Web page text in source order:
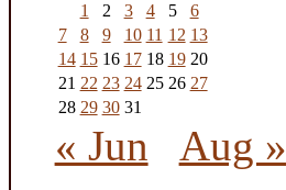
1
2 3 4 5
6
7
8 9 10 11 12 13
14 15 16 17 18 19 20
21 22 23 24 25 26 27
28 29 30 31
« Jun Aug »